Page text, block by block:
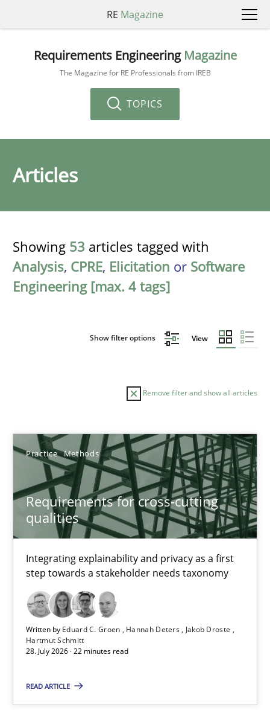
RE Magazine
Requirements Engineering Magazine
The Magazine for RE Professionals from IREB
TOPICS
Articles
Showing 53 articles tagged with
Analysis, CPRE, Elicitation or Software
Engineering [max. 4 tags]
Show filter options View
Remove filter and show all articles
Practice Methods
Requirements for cross-cutting
qualities
Integrating explainability and privacy as a first
step towards a stakeholder needs taxonomy
Written by Eduard C. Groen Hannah Deters
Jakob Droste
Hartmut Schmitt
28. July 2026 · 22 minutes read
READ ARTICLE
Sort by
TOPIC AUTHOR DATE
Requirements for cross-cutting qualities
Integrating explainability and privacy as a first step towards a
Practice Methods
Hannah Deters
Jakob Droste